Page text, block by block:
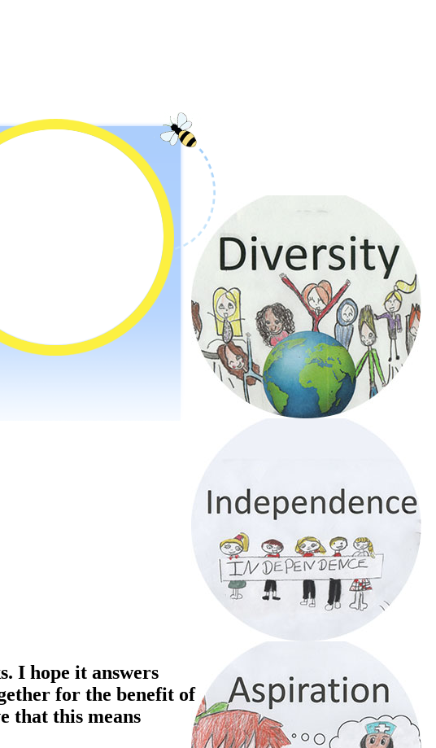
I hope it answers
for the benefit of
that this means